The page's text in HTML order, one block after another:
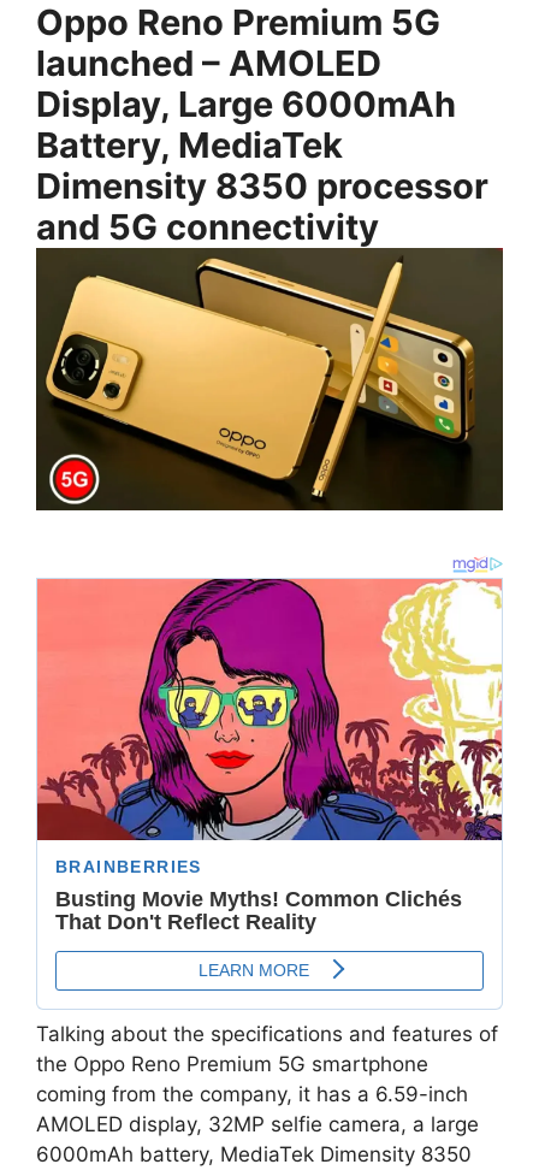
Oppo Reno Premium 5G
launched – AMOLED
Display, Large 6000mAh
Battery, MediaTek
Dimensity 8350 processor
and 5G connectivity
Talking about the specifications and features of
the Oppo Reno Premium 5G smartphone
coming from the company, it has a 6.59-inch
AMOLED display, 32MP selfie camera, a large
6000mAh battery, MediaTek Dimensity 8350